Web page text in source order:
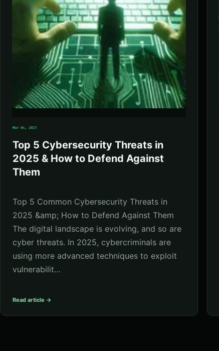
Mar 04, 2025
Top 5 Cybersecurity Threats in
2025 & How to Defend Against
Them
Top 5 Common Cybersecurity Threats in
2025 &amp; How to Defend Against Them
The digital landscape is evolving, and so are
cyber threats. In 2025, cybercriminals are
using more advanced techniques to exploit
vulnerabilit…
Read article →